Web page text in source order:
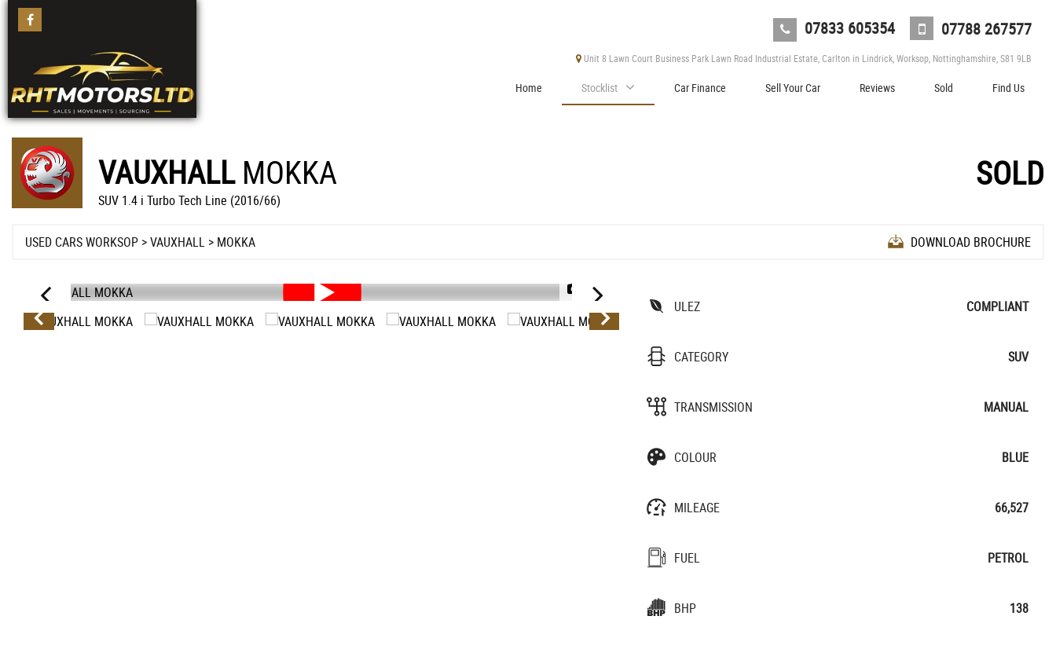
07833 605354 07788 267577
Unit 8 Lawn Court Business Park Lawn Road Industrial Estate, Carlton in Lindrick, Worksop, Nottinghamshire, S81 9LB
Home Stocklist Car Finance Sell Your Car Reviews Sold Find Us
VAUXHALLMOKKA
SUV 1.4 i Turbo Tech Line (2016/66)
SOLD
USED CARS WORKSOP >VAUXHALL > MOKKA DOWNLOAD BROCHURE
1/39
ULEZ
COMPLIANT
CATEGORY SUV
TRANSMISSION MANUAL
COLOUR BLUE
MILEAGE 66,527
FUEL PETROL
BHP 138